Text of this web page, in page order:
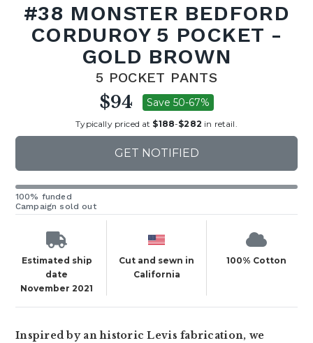
#38 MONSTER BEDFORD
CORDUROY 5 POCKET -
GOLD BROWN
5 POCKET PANTS
$94 Save 50-67%
Typically priced at $188-$282 in retail.
GET NOTIFIED
100% funded
Campaign sold out
Estimated ship
date
November 2021
Cut and sewn in
California
100% Cotton
Inspired by an historic Levis fabrication, we